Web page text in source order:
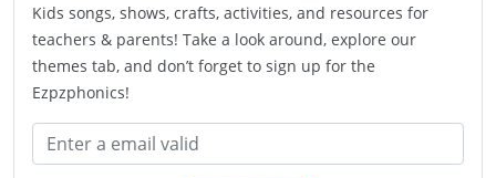
Kids songs, shows, crafts, activities, and resources for
teachers & parents! Take a look around, explore our
themes tab, and don’t forget to sign up for the
Ezpzphonics!